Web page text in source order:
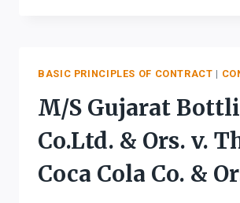
&
BASIC PRINCIPLES OF CONTRACT |
M/S Gujarat
Co.Ltd. & Ors. v.
Coca Cola Co. &